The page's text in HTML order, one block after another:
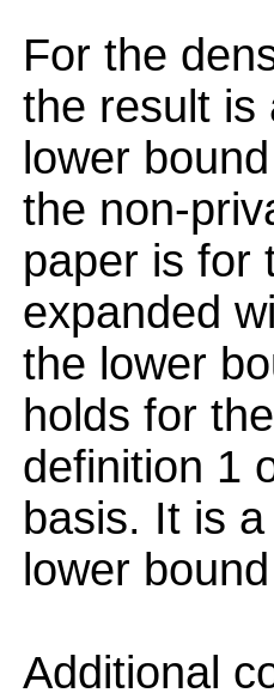
For the
the result is
lower
the non-
paper is for
expanded
the lower
holds for
definition 1
basis. It is
lower
Additional